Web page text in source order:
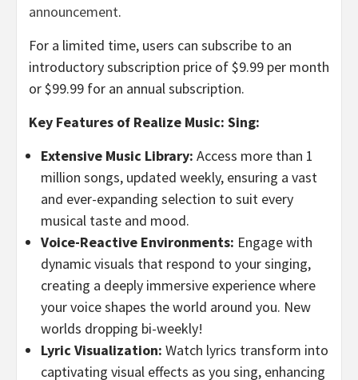
announcement.
For a limited time, users can subscribe to an
introductory subscription price of$9.99 per month
or$99.99 for an annual subscription.
Key Features of Realize Music: Sing:
Extensive Music Library: Access more than 1
million songs, updated weekly, ensuring a vast
and ever-expanding selection to suit every
musical taste and mood.
Voice-Reactive Environments: Engage with
dynamic visuals that respond to your singing,
creating a deeply immersive experience where
your voice shapes the world around you. New
worlds dropping bi-weekly!
Lyric Visualization: Watch lyrics transform into
captivating visual effects as you sing, enhancing